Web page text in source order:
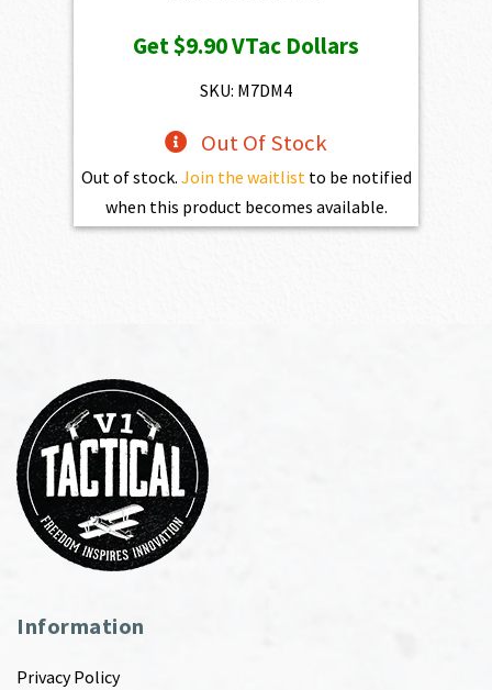
was:
$1,100.00.
is:
Get$9.90VTac Dollars
SKU: M7DM4
Out Of Stock
Out of stock. Join the waitlist to be notified
when this product becomes available.
Information
Privacy Policy